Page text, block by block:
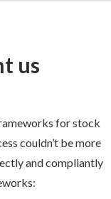
us
for stock
couldn’t be more
and compliantly